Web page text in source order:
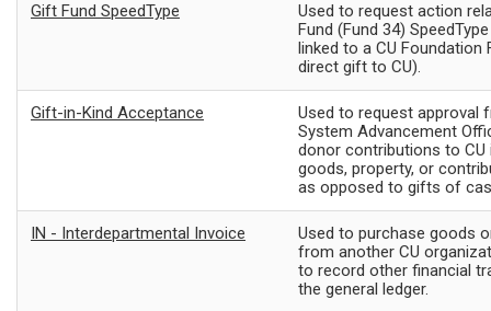
Gift Fund SpeedType
Used to request action
Fund (Fund 34)
linked to a CU Foundation
direct gift to CU).
Gift-in-Kind Acceptance
Used to request approval
System Advancement
donor contributions to
goods, property, or
as opposed to gifts of
IN - Interdepartmental Invoice
Used to purchase goods
from another CU
to record other financial
the general ledger.